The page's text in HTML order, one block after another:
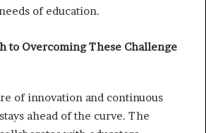
of education.
to Overcoming These Challenge
of innovation and continuous
ahead of the curve. The